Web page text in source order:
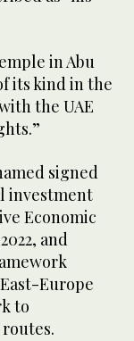
in Abu
its kind in the
the UAE
signed
investment
Economic
and
Europe
to